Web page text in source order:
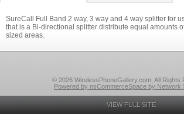
SureCall Full Band 2 way, 3 way and 4 way splitter for
that is a Bi-directional splitter distribute equal amounts
sized areas.
© 2026 WirelessPhoneGallery.com, All Rights
Powered by nsCommerceSpace by Network
VIEW FULL SITE